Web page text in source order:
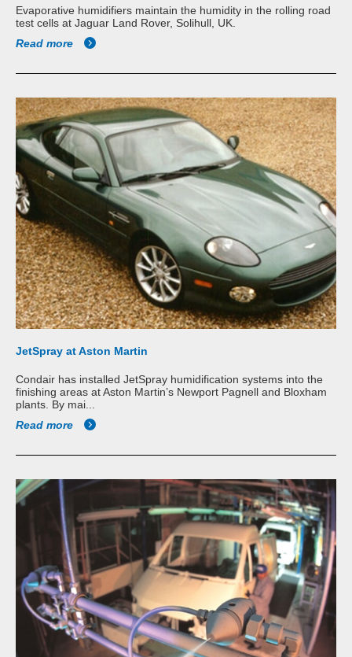
Evaporative humidifiers maintain the humidity in the rolling road
test cells at Jaguar Land Rover, Solihull, UK.
Read more
JetSpray at Aston Martin
Condair has installed JetSpray humidification systems into the
finishing areas at Aston Martin’s Newport Pagnell and Bloxham
plants. By mai...
Read more